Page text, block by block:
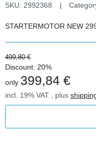
SKU: 2992368
STARTERMOTOR NEW
499,80 €
Discount: 20%
only 399,84 €
incl. 19% VAT , plus